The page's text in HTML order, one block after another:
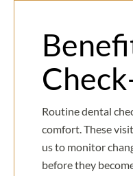
Routine dental
comfort. These
us to monitor
before they